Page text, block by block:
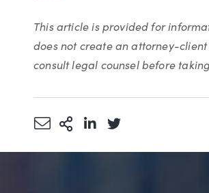
This article is provided for
does not create an attorney-
consult legal counsel before
Share via Email
More Sharing Options
Share via LinkedIn
Share via